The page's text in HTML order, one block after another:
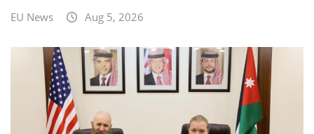
EU News Aug 5, 2026